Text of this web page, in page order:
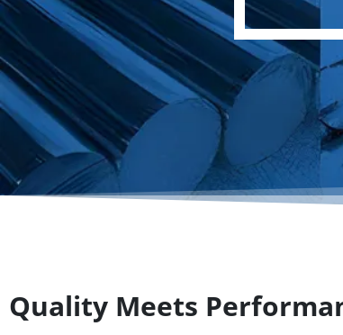
Quality Meets